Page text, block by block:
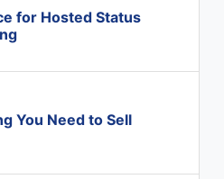
for Hosted Status
You Need to Sell